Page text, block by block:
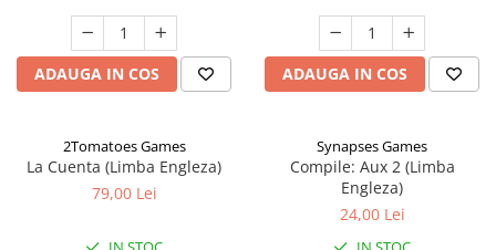
ADAUGA IN COS ADAUGA IN COS
2Tomatoes Games
La Cuenta (Limba Engleza)
79,00 Lei
Synapses Games
Compile: Aux 2 (Limba
Engleza)
24,00 Lei